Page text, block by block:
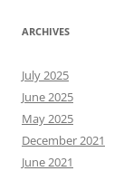
ARCHIVES
July 2025
June 2025
May 2025
December 2021
June 2021